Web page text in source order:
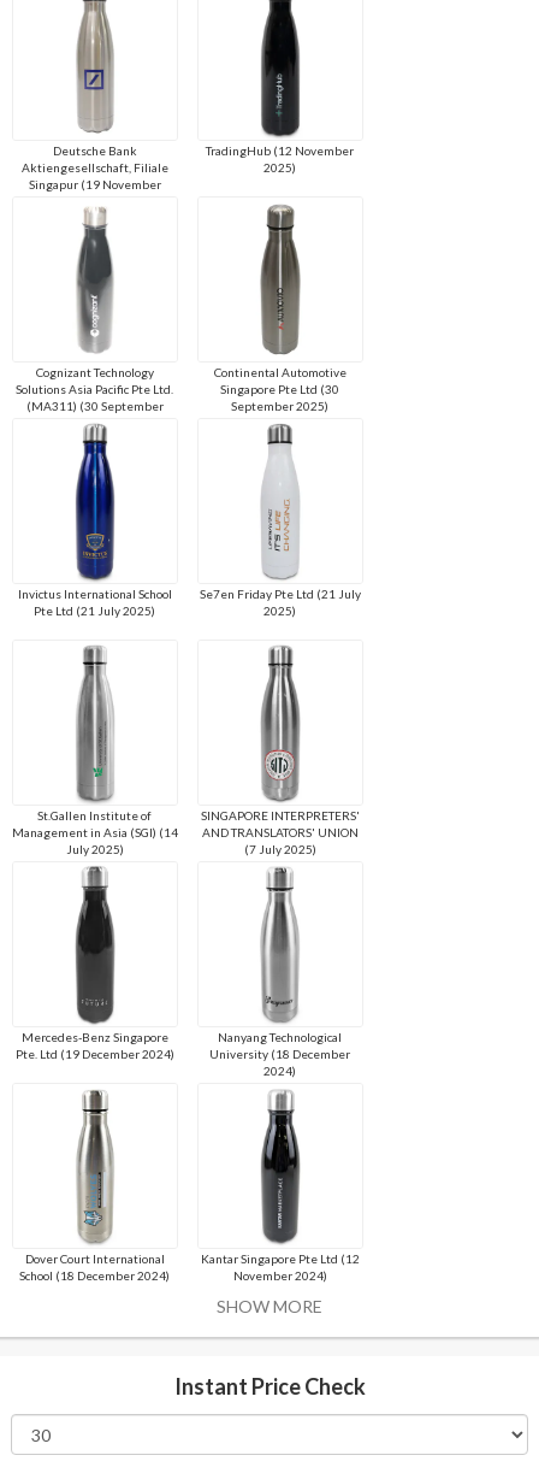
Deutsche Bank
Aktiengesellschaft, Filiale
Singapur (19 November
TradingHub (12 November
2025)
Cognizant Technology
Solutions Asia Pacific Pte Ltd.
(MA311) (30 September
2025)
Continental Automotive
Singapore Pte Ltd (30
September 2025)
Invictus International School
Pte Ltd (21 July 2025)
Se7en Friday Pte Ltd (21 July
2025)
St.Gallen Institute of
Management in Asia (SGI) (14
July 2025)
SINGAPORE INTERPRETERS'
AND TRANSLATORS' UNION
(7 July 2025)
Mercedes-Benz Singapore
Pte. Ltd (19 December 2024)
Nanyang Technological
University (18 December
2024)
Dover Court International
School (18 December 2024)
Kantar Singapore Pte Ltd (12
November 2024)
SHOW MORE
Instant Price Check